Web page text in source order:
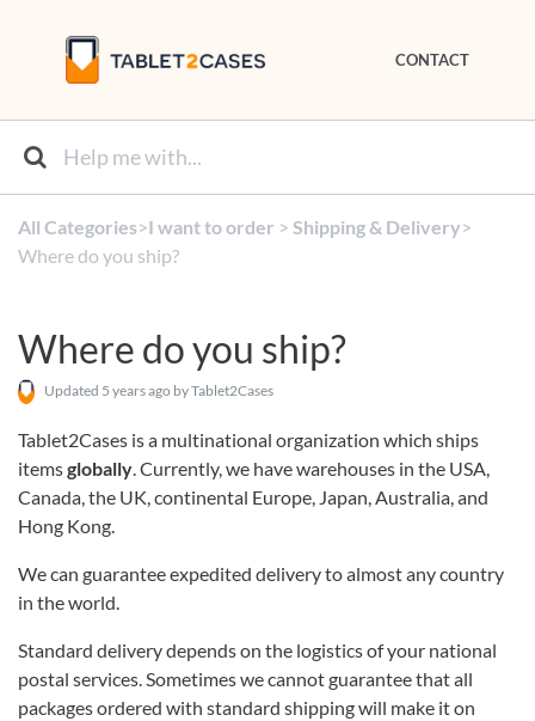
CONTACT
All Categories​>​​I want to order ​ > ​ ​Shipping & Delivery​>​
Where do you ship?
Where do you ship?
Updated 5 years ago by Tablet2Cases
Tablet2Cases is a multinational organization which ships
itemsglobally. Currently, we have warehouses in the USA,
Canada, the UK, continental Europe, Japan, Australia, and
Hong Kong.
We can guarantee expedited delivery to almost any country
in the world.
Standard delivery depends on the logistics of your national
postal services. Sometimes we cannot guarantee that all
packages ordered with standard shipping will make it on